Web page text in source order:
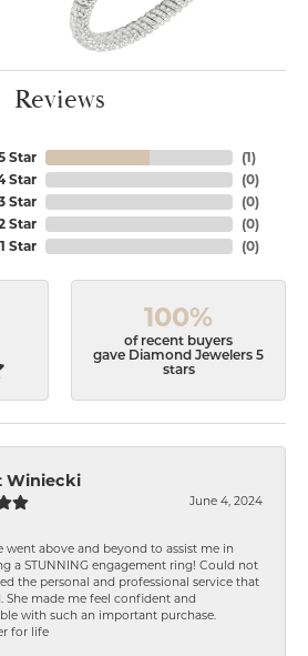
Reviews
Star
Star
Star
Star
1 Star
(1)
(0)
(0)
(0)
(0)
100%
of recent buyers
gave Diamond Jewelers 5
stars
Winiecki
June 4, 2024
went above and beyond to assist me in
a STUNNING engagement ring! Could not
the personal and professional service that
She made me feel confident and
with such an important purchase.
for life